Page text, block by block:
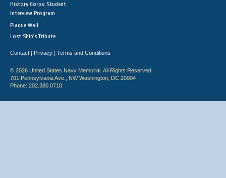
History Corps: Student
Interview Program
Plaque Wall
Lost Ship's Tribute
Contact | Privacy | Terms and Conditions
© 2026 United States Navy Memorial. All Rights Reserved.
701 Pennsylvania Ave., NW Washington, DC 20004
Phone: 202.380.0710